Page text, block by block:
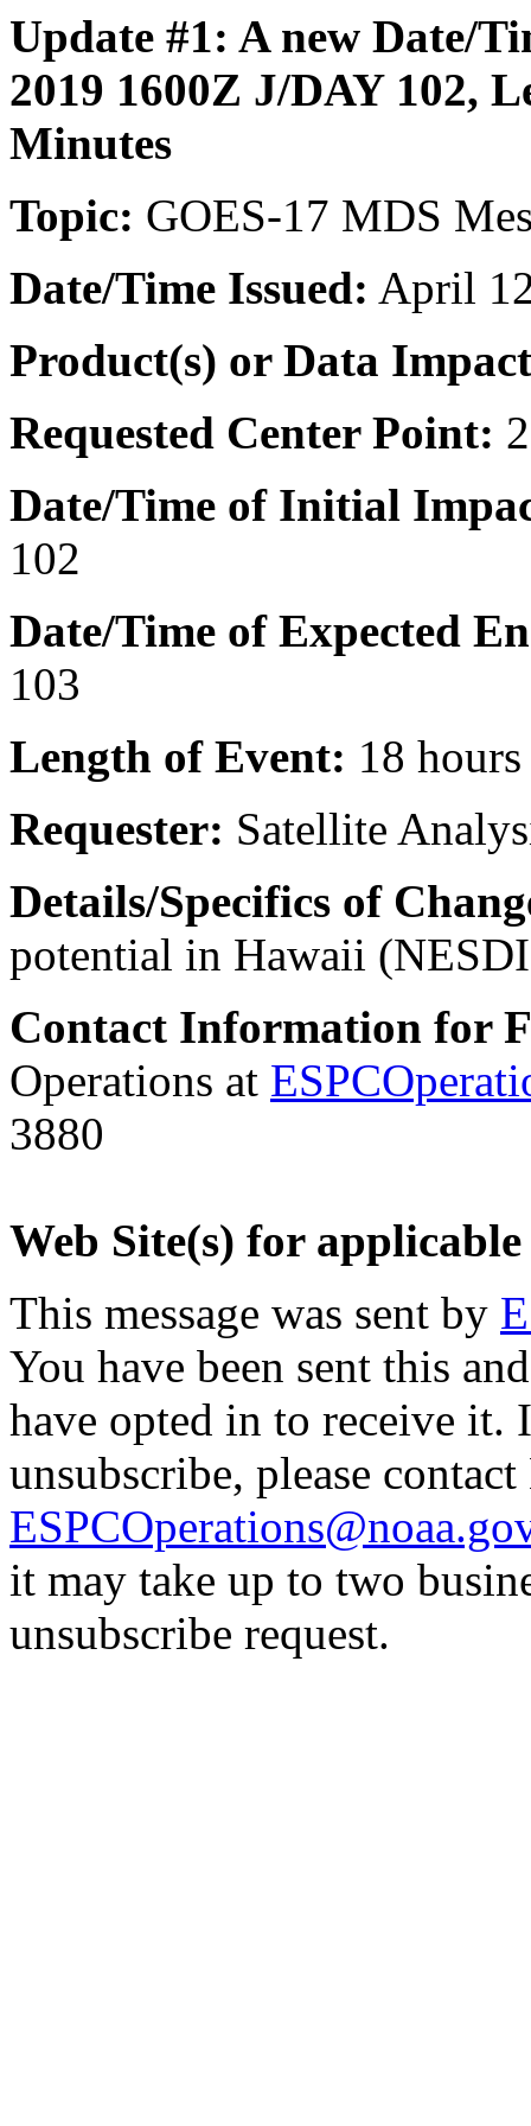
Update #1: A new Date/
2019 1600Z J/DAY 102,
Minutes
Topic: GOES-17 MDS
Date/Time Issued: April
Product(s) or Data
Requested Center Point:
Date/Time of Initial
102
Date/Time of Expected
103
Length of Event: 18 hours
Requester: Satellite
Details/Specifics of
potential in Hawaii
Contact Information for
Operations at
3880
Web Site(s) for
This message was sent by
You have been sent this
have opted in to receive
unsubscribe, please
it may take up to two
unsubscribe request.